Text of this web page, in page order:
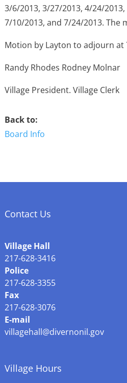
3/6/2013, 3/27/2013, 4/24/
7/10/2013, and 7/24/2013. The
Motion by Layton to adjourn at
Randy Rhodes Rodney Molnar
Village President. Village Clerk
Back to:
Board Info
Contact Us
Village Hall
217-628-3416
Police
217-628-3355
Fax
217-628-3076
E-mail
villagehall@divernonil.gov
Village Hours